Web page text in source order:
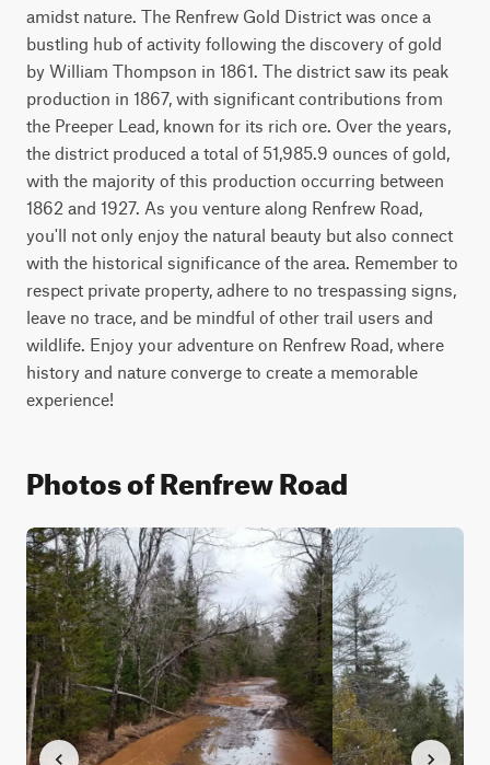
amidst nature. The Renfrew Gold District was once a
bustling hub of activity following the discovery of gold
by William Thompson in 1861. The district saw its peak
production in 1867, with significant contributions from
the Preeper Lead, known for its rich ore. Over the years,
the district produced a total of 51,985.9 ounces of gold,
with the majority of this production occurring between
1862 and 1927. As you venture along Renfrew Road,
you'll not only enjoy the natural beauty but also connect
with the historical significance of the area. Remember to
respect private property, adhere to no trespassing signs,
leave no trace, and be mindful of other trail users and
wildlife. Enjoy your adventure on Renfrew Road, where
history and nature converge to create a memorable
experience!
Photos of Renfrew Road